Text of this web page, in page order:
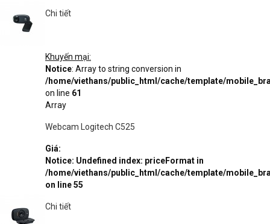
Chi tiết
Khuyến mại:
Notice: Array to string conversion in
/home/viethans/public_html/cache/template/
on line 61
Array
Webcam Logitech C525
Giá:
Notice: Undefined index: priceFormat in
/home/viethans/public_html/cache/template/
on line55
Chi tiết